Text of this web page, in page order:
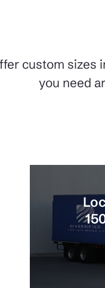
custom sizes
you need